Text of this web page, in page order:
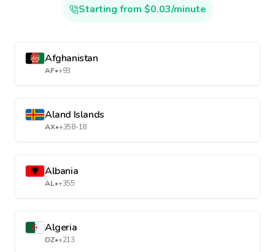
Starting from $0.03/minute
Afghanistan
AF•+93
Aland Islands
AX•+358-18
Albania
AL•+355
Algeria
DZ•+213